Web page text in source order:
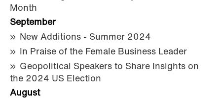
Month
September
New Additions - Summer 2024
In Praise of the Female Business Leader
Geopolitical Speakers to Share Insights on
the 2024 US Election
August